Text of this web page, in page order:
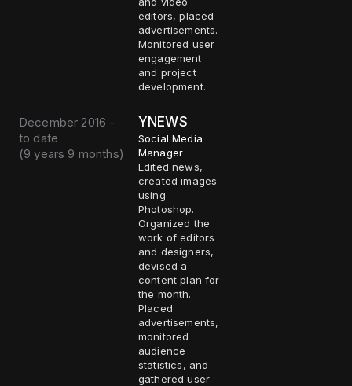
editors, placed
advertisements.
Monitored user
engagement
and project
development.
December 2016 -
to date
(9 years 9 months)
YNEWS
Social Media
Manager
Edited news,
created images
using
Photoshop.
Organized the
work of editors
and designers,
devised a
content plan for
the month.
Placed
advertisements,
monitored
audience
statistics, and
gathered user